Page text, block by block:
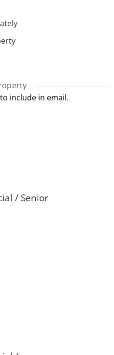
/ Senior